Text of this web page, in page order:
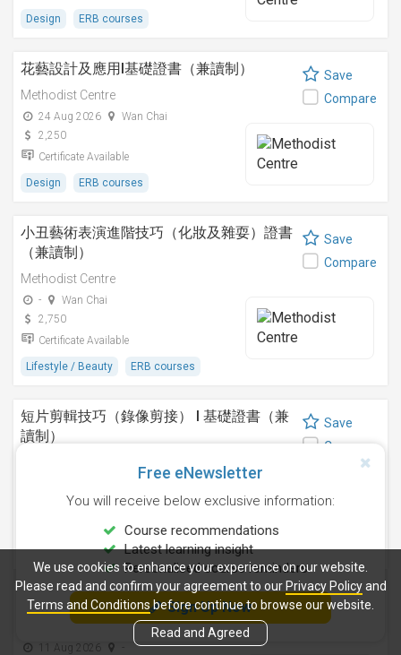
Design ERB courses
花藝設計及應用I基礎證書（兼讀制）
Methodist Centre
24 Aug 2026
Wan Chai
2,250
Certificate Available
Design ERB courses
Save
Compare
小丑藝術表演進階技巧（化妝及雜耍）證書
（兼讀制）
Methodist Centre
-
Wan Chai
2,750
Certificate Available
Lifestyle / Beauty ERB courses
Save
Compare
短片剪輯技巧（錄像剪接） I 基礎證書（兼
讀制）
Certificate Available
Design ERB courses
Save
Compare
運動鍛鍊、營養與健康基礎證書（兼讀制 )
Methodist Centre
11 Aug 2026
Save
Free eNewsletter
You will receive below exclusive information:
Course recommendations
Latest learning insight
Personalised course reminders
Sign Up Now
We use cookies to enhance your experience on our website.
Please read and confirm your agreement to our Privacy Policyand
Terms and Conditionsbefore continue to browse our website.
Read and Agreed